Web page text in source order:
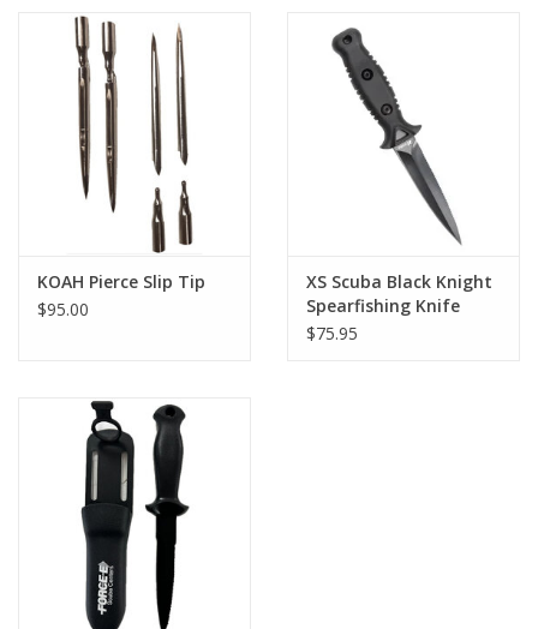
KOAH Pierce Slip Tip
$95.00
XS Scuba Black Knight
Spearfishing Knife
$75.95